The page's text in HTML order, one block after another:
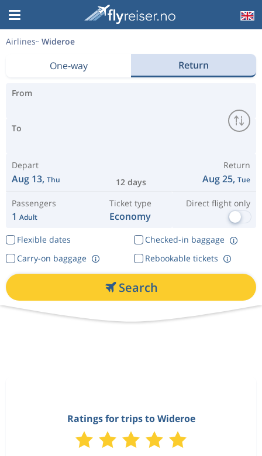
Airlines Wideroe
One-way Return
From
To
Depart
Aug 13, Thu 12 days
Return
Aug 25, Tue
Passengers
1 Adult
Ticket type
Economy
Direct flight only
Flexible dates
Checked-in baggage
Rebookable tickets
Carry-on baggage
Search
Ratings for trips to Wideroe